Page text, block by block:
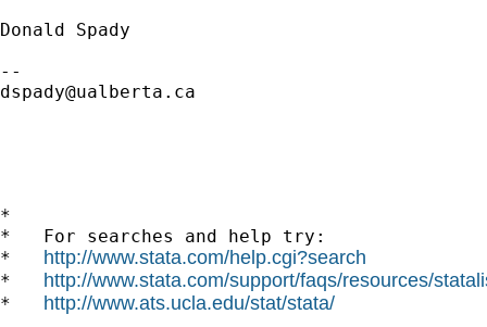
Donald Spady
dspady@ualberta.ca
*
*   For searches and help try:
* http://www.stata.com/help.cgi?search
* http://www.stata.com/support/faqs/resources/
* http://www.ats.ucla.edu/stat/stata/